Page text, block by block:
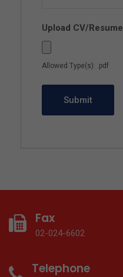
Upload CV/Resume
Allowed Type(s): .pdf
Fax
02-024-6602
Telephone